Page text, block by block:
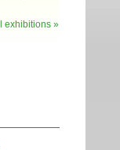
exhibitions »